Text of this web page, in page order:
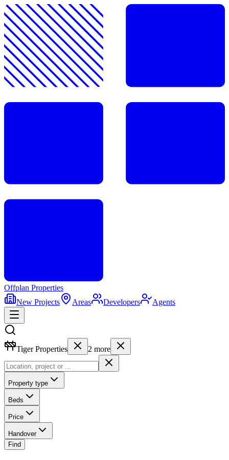
Offplan Properties
New Projects
Areas Developers Agents
Tiger Properties 2 more
Property type
Beds
Price
Handover
Find